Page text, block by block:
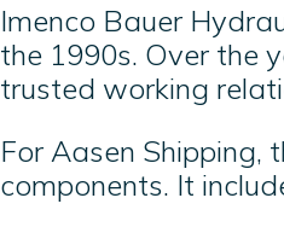
Imenco Bauer
the 1990s. Over the
trusted working
For Aasen Shipping,
components. It